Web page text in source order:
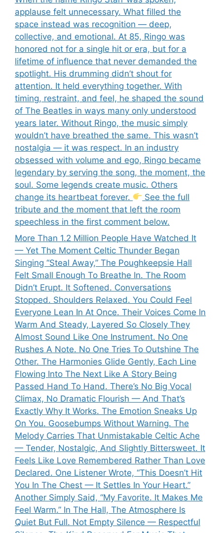
applause felt unnecessary. What filled the
space instead was recognition — deep,
collective, and emotional. At 85, Ringo was
honored not for a single hit or era, but for a
lifetime of influence that never demanded the
spotlight. His drumming didn’t shout for
attention. It held everything together. With
timing, restraint, and feel, he shaped the sound
of The Beatles in ways many only understood
years later. Without Ringo, the music simply
wouldn’t have breathed the same. This wasn’t
nostalgia — it was respect. In an industry
obsessed with volume and ego, Ringo became
legendary by serving the song, the moment, the
soul. Some legends create music. Others
change its heartbeat forever.
See the full
tribute and the moment that left the room
speechless in the first comment below.
More Than 1.2 Million People Have Watched It
— Yet The Moment Celtic Thunder Began
Singing “Steal Away,” The Poughkeepsie Hall
Felt Small Enough To Breathe In. The Room
Didn’t Erupt. It Softened. Conversations
Stopped. Shoulders Relaxed. You Could Feel
Everyone Lean In At Once. Their Voices Come In
Warm And Steady, Layered So Closely They
Almost Sound Like One Instrument. No One
Rushes A Note. No One Tries To Outshine The
Other. The Harmonies Glide Gently, Each Line
Flowing Into The Next Like A Story Being
Passed Hand To Hand. There’s No Big Vocal
Climax, No Dramatic Flourish — And That’s
Exactly Why It Works. The Emotion Sneaks Up
On You. Goosebumps Without Warning. The
Melody Carries That Unmistakable Celtic Ache
— Tender, Nostalgic, And Slightly Bittersweet. It
Feels Like Love Remembered Rather Than Love
Declared. One Listener Wrote, “This Doesn’t Hit
You In The Chest — It Settles In Your Heart.”
Another Simply Said, “My Favorite. It Makes Me
Feel Warm.” In The Hall, The Atmosphere Is
Quiet But Full. Not Empty Silence — Respectful